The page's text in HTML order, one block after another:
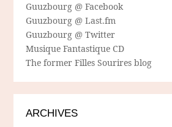
Guuzbourg @ Facebook
Guuzbourg @ Last.fm
Guuzbourg @ Twitter
Musique Fantastique CD
The former Filles Sourires blog
ARCHIVES